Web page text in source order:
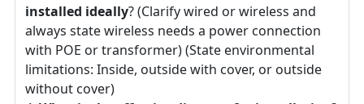
installed ideally? (Clarify wired or wireless and
always state wireless needs a power connection
with POE or transformer) (State environmental
limitations: Inside, outside with cover, or outside
without cover)